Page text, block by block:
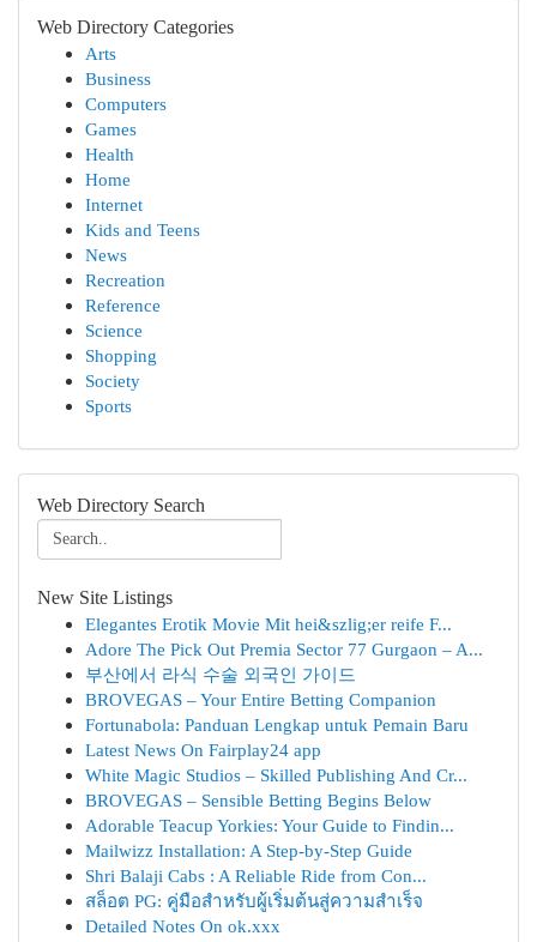
Web Directory Categories
Arts
Business
Computers
Games
Health
Home
Internet
Kids and Teens
News
Recreation
Reference
Science
Shopping
Society
Sports
Web Directory Search
New Site Listings
Elegantes Erotik Movie Mit hei&szlig;er reife F...
Adore The Pick Out Premia Sector 77 Gurgaon – A...
부산에서 라식 수술 외국인 가이드
BROVEGAS – Your Entire Betting Companion
Fortunabola: Panduan Lengkap untuk Pemain Baru
Latest News On Fairplay24 app
White Magic Studios – Skilled Publishing And Cr...
BROVEGAS – Sensible Betting Begins Below
Adorable Teacup Yorkies: Your Guide to Findin...
Mailwizz Installation: A Step-by-Step Guide
Shri Balaji Cabs : A Reliable Ride from Con...
สล็อต PG: คู่มือสำหรับผู้เริ่มต้นสู่ความสำเร็จ
Detailed Notes On ok.xxx